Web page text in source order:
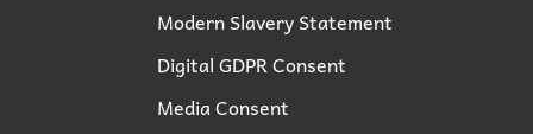
Modern Slavery Statement
Digital GDPR Consent
Media Consent